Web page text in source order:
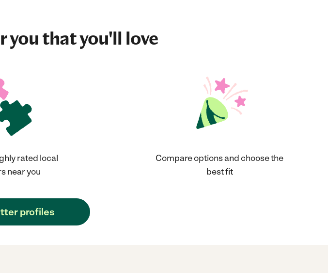
you that you'll love
rated local
near you
Compare options and choose the
best fit
profiles